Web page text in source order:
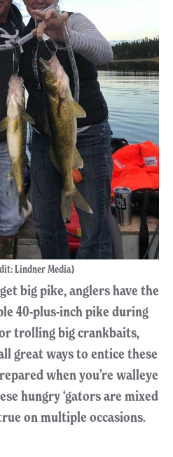
Lindner Media)
big pike, anglers have the
40-plus-inch pike during
trolling big crankbaits,
great ways to entice these
when you’re walleye
hungry ‘gators are mixed
on multiple occasions.